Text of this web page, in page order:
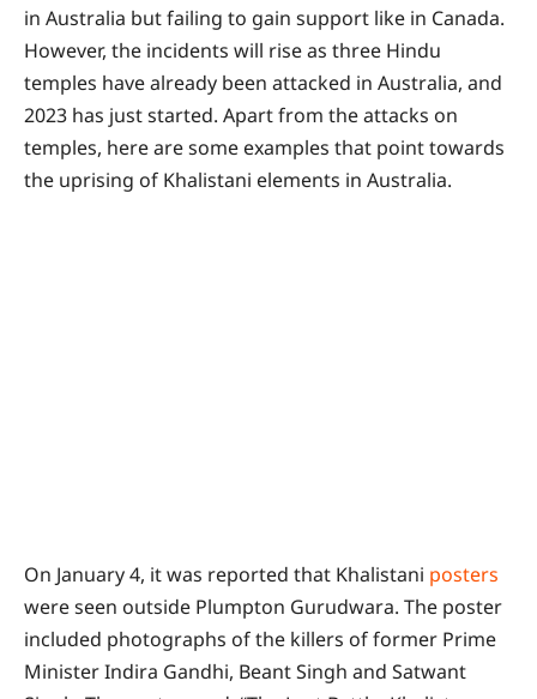
in Australia but failing to gain support like in Canada.
However, the incidents will rise as three Hindu
temples have already been attacked in Australia, and
2023 has just started. Apart from the attacks on
temples, here are some examples that point towards
the uprising of Khalistani elements in Australia.
On January 4, it was reported that Khalistani posters
were seen outside Plumpton Gurudwara. The poster
included photographs of the killers of former Prime
Minister Indira Gandhi, Beant Singh and Satwant